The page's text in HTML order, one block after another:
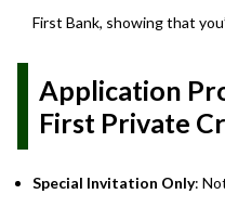
First Bank, showing that
Application
First Private
Special Invitation Only: